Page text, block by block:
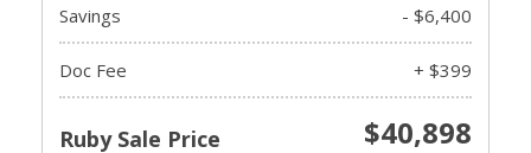
Savings
- $6,400
Doc Fee + $399
Ruby Sale Price $40,898